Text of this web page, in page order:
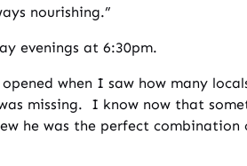
nourishing.”
evenings at 6:30pm.
when I saw how many
missing. I know now that
he was the perfect